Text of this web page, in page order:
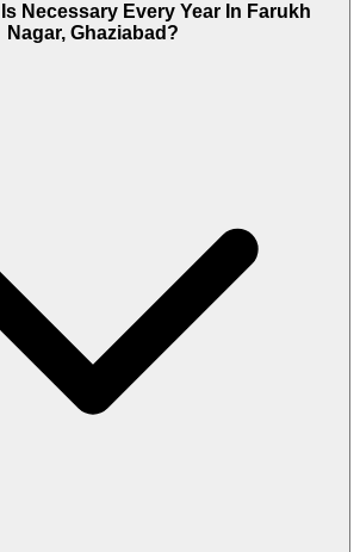
Necessary Every Year In Farukh
Nagar, Ghaziabad?